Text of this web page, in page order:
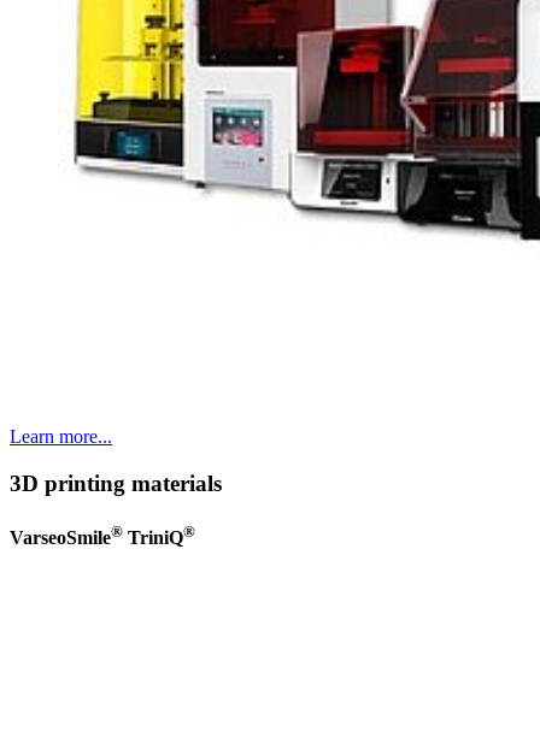
Learn more...
3D printing materials
VarseoSmile® TriniQ®